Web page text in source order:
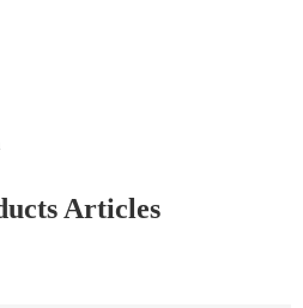
Articles